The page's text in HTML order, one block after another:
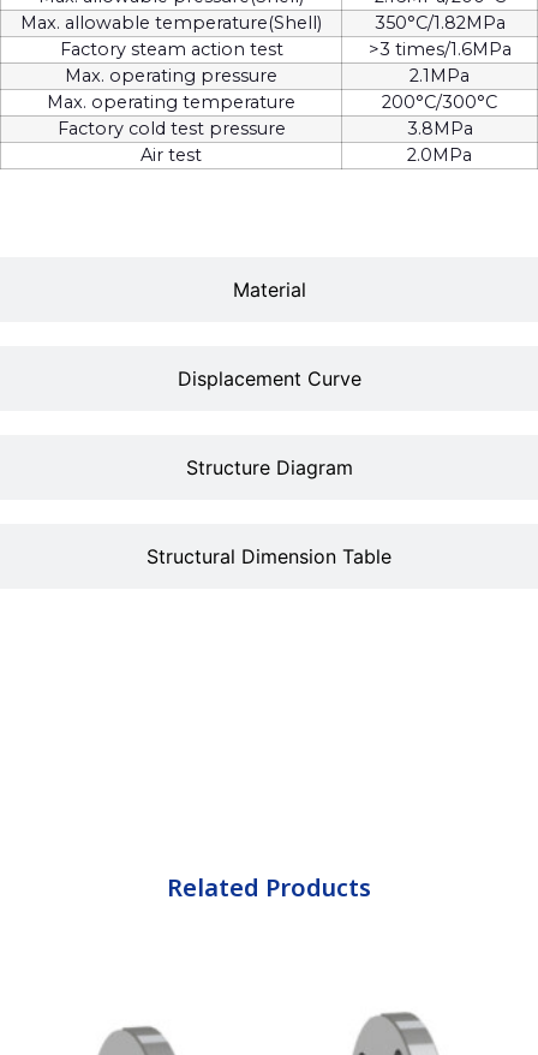
Material
Displacement Curve
Structure Diagram
Structural Dimension Table
Max. allowable temperature(Shell)
350°C/1.82MPa
Factory steam action test
>3 times/1.6MPa
Max. operating pressure
2.1MPa
Max. operating temperature
200°C/300°C
Factory cold test pressure
3.8MPa
Air test
2.0MPa
Related Products